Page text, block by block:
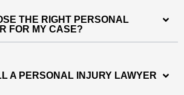
THE RIGHT PERSONAL
FOR MY CASE?
A PERSONAL INJURY LAWYER